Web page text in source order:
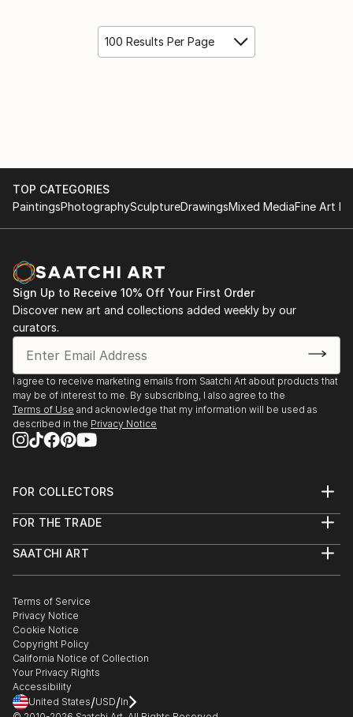
100 Results Per Page
TOP CATEGORIES
PaintingsPhotographySculptureDrawingsMixed MediaFine Art
Sign Up to Receive 10% Off Your First Order
Discover new art and collections added weekly by our
curators.
I agree to receive marketing emails from Saatchi Art about products that
may be of interest to me. By subscribing, I also agree to the
Terms of Use and acknowledge that my information will be used as
described in the Privacy Notice
FOR COLLECTORS
Help Center
Commissions
Gift Card
FOR THE TRADE
Trade Program
Healthcare
Multi Family & Residential
Contact Art Consultant
SAATCHI ART
The Other Art Fair
Sell on Saatchi Art
Affiliate Program
Careers
Contact Support
Terms of Service
Privacy Notice
Cookie Notice
Copyright Policy
California Notice of Collection
Your Privacy Rights
Accessibility
United States/USD/In